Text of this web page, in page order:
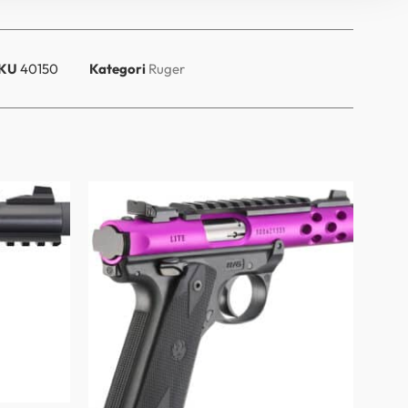
40150 Kategori Ruger